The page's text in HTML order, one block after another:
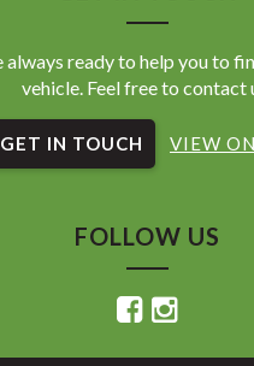
always ready to help you to
vehicle. Feel free to contact
GET IN TOUCH VIEW
FOLLOW US